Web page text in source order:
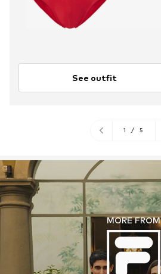
See outfit
1 / 5
MORE FROM